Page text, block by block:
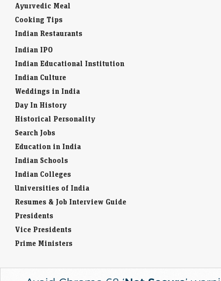
Ayurvedic Meal
Cooking Tips
Indian Restaurants
Indian IPO
Indian Educational Institution
Indian Culture
Weddings in India
Day In History
Historical Personality
Search Jobs
Education in India
Indian Schools
Indian Colleges
Universities of India
Resumes & Job Interview Guide
Presidents
Vice Presidents
Prime Ministers